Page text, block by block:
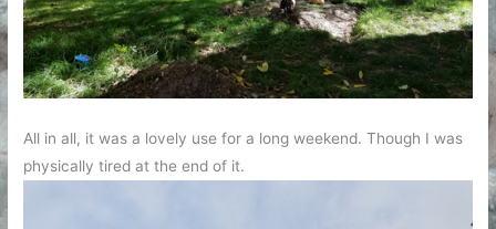
All in all, it was a lovely use for a long weekend. Though I was
physically tired at the end of it.